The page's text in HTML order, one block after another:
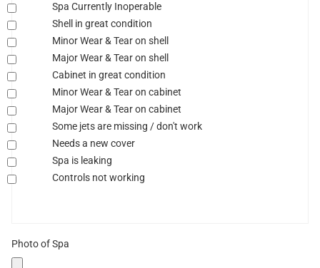
Spa Currently Inoperable
Shell in great condition
Minor Wear & Tear on shell
Major Wear & Tear on shell
Cabinet in great condition
Minor Wear & Tear on cabinet
Major Wear & Tear on cabinet
Some jets are missing / don't work
Needs a new cover
Spa is leaking
Controls not working
Photo of Spa